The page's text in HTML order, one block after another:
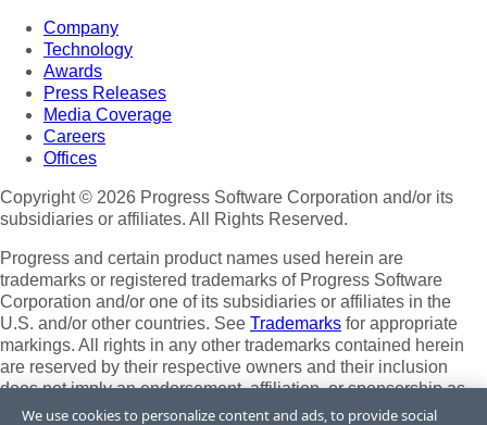
Company
Technology
Awards
Press Releases
Media Coverage
Careers
Offices
Copyright © 2026 Progress Software Corporation and/or its
subsidiaries or affiliates. All Rights Reserved.
Progress and certain product names used herein are
trademarks or registered trademarks of Progress Software
Corporation and/or one of its subsidiaries or affiliates in the
U.S. and/or other countries. See Trademarks for appropriate
markings. All rights in any other trademarks contained herein
are reserved by their respective owners and their inclusion
does not imply an endorsement, affiliation, or sponsorship as
between Progress and the respective owners.
We use cookies to personalize content and ads, to provide social